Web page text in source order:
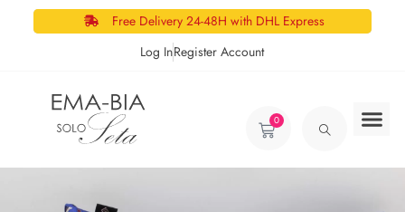
Free Delivery 24-48H with DHL Express
Log InRegister Account
0